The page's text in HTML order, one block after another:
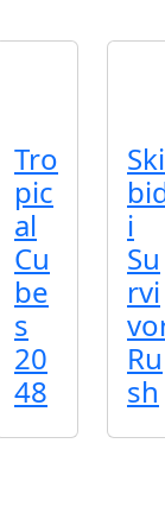
Tro
pic
al
Cu
be
s
20
48
Ski
i
Su
rvi
Ru
sh